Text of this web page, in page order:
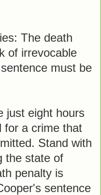
The death
of irrevocable
must be
just eight hours
for a crime that
Stand with
the state of
penalty is
sentence